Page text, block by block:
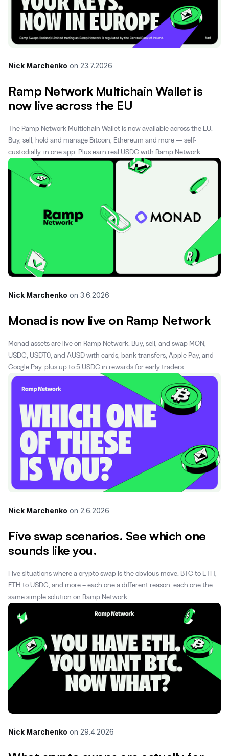
Nick Marchenko on 23.7.2026
Ramp Network Multichain Wallet is
now live across the EU
The Ramp Network Multichain Wallet is now available across the EU.
Buy, sell, hold and manage Bitcoin, Ethereum and more — self-
custodially, in one app. Plus earn real USDC with Ramp Network
Rewards.
Nick Marchenko on 3.6.2026
Monad is now live on Ramp Network
Monad assets are live on Ramp Network. Buy, sell, and swap MON,
USDC, USDT0, and AUSD with cards, bank transfers, Apple Pay, and
Google Pay, plus up to 5 USDC in rewards for early traders.
Nick Marchenko on 2.6.2026
Five swap scenarios. See which one
sounds like you.
Five situations where a crypto swap is the obvious move. BTC to ETH,
ETH to USDC, and more – each one a different reason, each one the
same simple solution on Ramp Network.
Nick Marchenko on 29.4.2026